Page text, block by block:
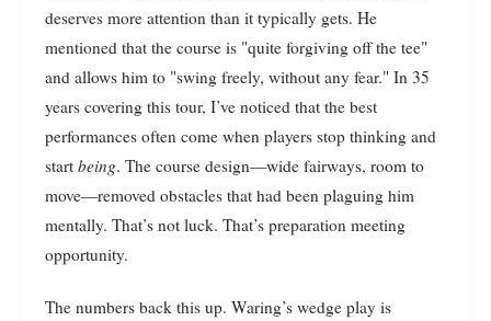
deserves more attention than it typically gets. He
mentioned that the course is "quite forgiving off the tee"
and allows him to "swing freely, without any fear." In 35
years covering this tour, I’ve noticed that the best
performances often come when players stop thinking and
start being. The course design—wide fairways, room to
move—removed obstacles that had been plaguing him
mentally. That’s not luck. That’s preparation meeting
opportunity.
The numbers back this up. Waring’s wedge play is